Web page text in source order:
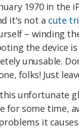
1970 in the
it's not a cute
– winding
the device
unusable.
folks! Just
unfortunate
for some time,
it